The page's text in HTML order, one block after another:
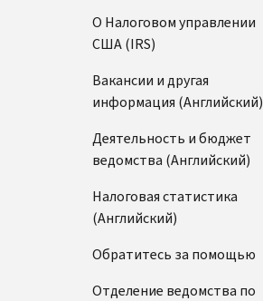
О Налоговом управлении
США (IRS)
Вакансии и другая
информация (Английский)
Деятельность и бюджет
ведомства (Английский)
Налоговая статистика
(Английский)
Обратитесь за помощью
Отделение ведомства по